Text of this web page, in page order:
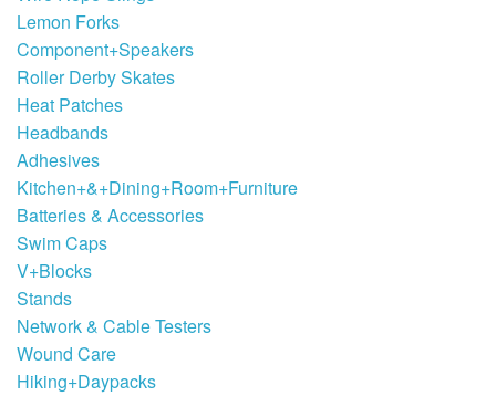
Lemon Forks
Component+Speakers
Roller Derby Skates
Heat Patches
Headbands
Adhesives
Kitchen+&+Dining+Room+Furniture
Batteries & Accessories
Swim Caps
V+Blocks
Stands
Network & Cable Testers
Wound Care
Hiking+Daypacks